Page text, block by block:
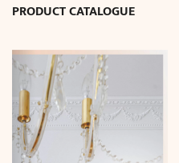
PRODUCT CATALOGUE